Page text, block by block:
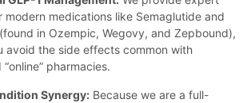
modern medications like Semaglutide and
in Ozempic, Wegovy, and Zepbound),
avoid the side effects common with
pharmacies.
Synergy: Because we are a full-